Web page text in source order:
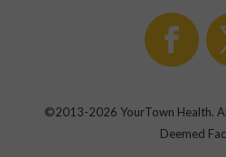
©2013-2026 YourTown Health.
Deemed